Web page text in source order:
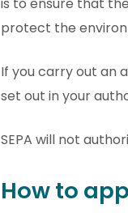
protect the
If you carry out an
set out in your
SEPA will not
How to